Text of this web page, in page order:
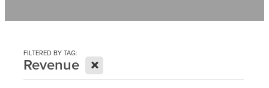
FILTERED BY TAG:
Revenue X